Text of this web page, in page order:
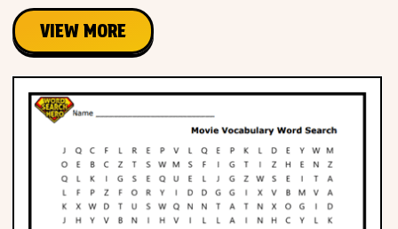
VIEW MORE